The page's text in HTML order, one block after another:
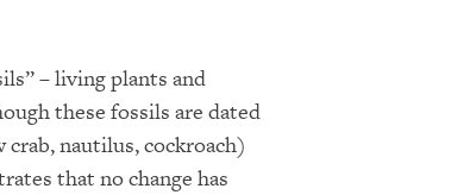
– living plants and
these fossils are dated
nautilus, cockroach)
that no change has